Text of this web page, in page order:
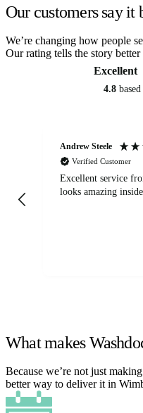
Our customers say it
We’re changing how people
Our rating tells the story better
Excellent
4.8
Andrew Steele
Verified Customer
Excellent service
looks amazing
What makes
Because we’re not just
better way to deliver it in